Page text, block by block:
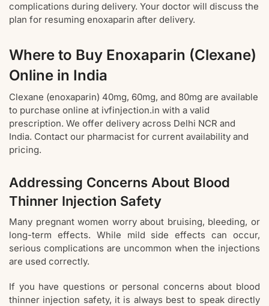
complications during delivery. Your doctor will discuss the
plan for resuming enoxaparin after delivery.
Where to Buy Enoxaparin (Clexane)
Online in India
Clexane (enoxaparin) 40mg, 60mg, and 80mg are available
to purchase online at ivfinjection.in with a valid
prescription. We offer delivery across Delhi NCR and
India. Contact our pharmacist for current availability and
pricing.
Addressing Concerns About Blood
Thinner Injection Safety
Many pregnant women worry about bruising, bleeding, or
long-term effects. While mild side effects can occur,
serious complications are uncommon when the injections
are used correctly.
If you have questions or personal concerns about blood
thinner injection safety, it is always best to speak directly